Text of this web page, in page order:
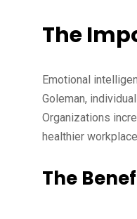
The
Emotional
Goleman,
Organizations
healthier
The